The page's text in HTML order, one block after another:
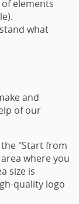
elements
what
and
of our
the "Start from
where you
size is
quality logo